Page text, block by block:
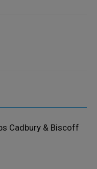
Cadbury & Biscoff